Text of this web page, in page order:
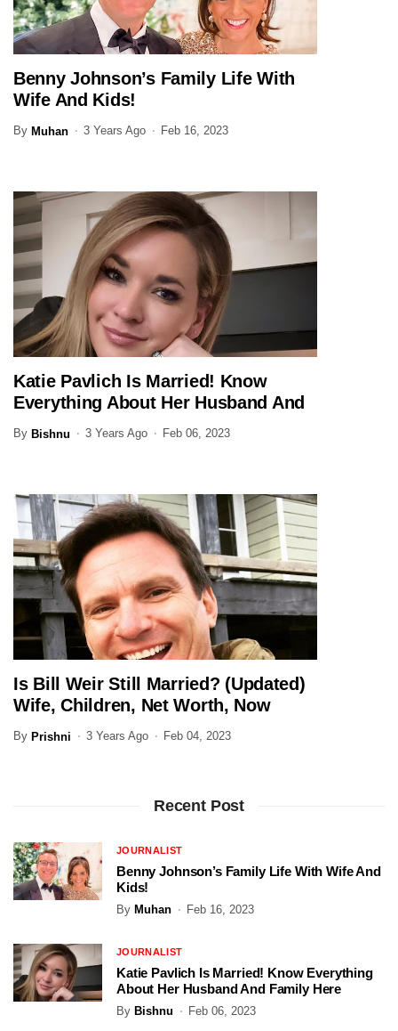
JOURNALIST
Benny Johnson’s Family Life With
Wife And Kids!
By Muhan 3 Years Ago Feb 16, 2023
JOURNALIST
Katie Pavlich Is Married! Know
Everything About Her Husband And
Family Here
By Bishnu 3 Years Ago Feb 06, 2023
JOURNALIST
Is Bill Weir Still Married? (Updated)
Wife, Children, Net Worth, Now
By Prishni 3 Years Ago Feb 04, 2023
Recent Post
JOURNALIST
Benny Johnson’s Family Life With Wife And
Kids!
By Muhan Feb 16, 2023
JOURNALIST
Katie Pavlich Is Married! Know Everything
About Her Husband And Family Here
By Bishnu Feb 06, 2023